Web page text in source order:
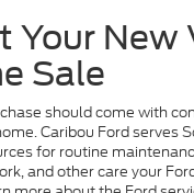
Your New
Sale
should come with
Caribou Ford serves
for routine
and other care your